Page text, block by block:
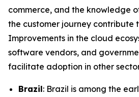
commerce, and the knowledge
the customer journey contribute
Improvements in the cloud
software vendors, and
facilitate adoption in other
Brazil: Brazil is among the